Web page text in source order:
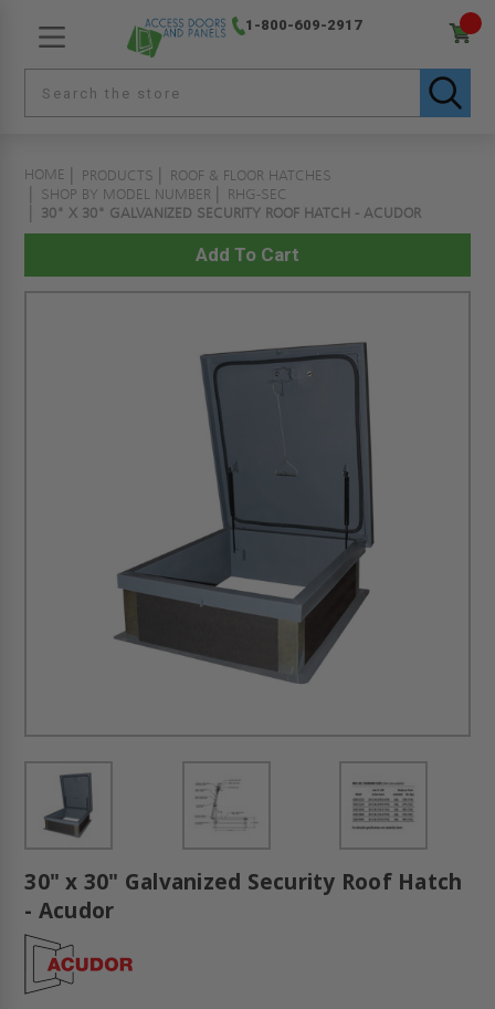
1-800-609-2917
HOME PRODUCTS
ROOF & FLOOR HATCHES
SHOP BY MODEL NUMBER
RHG-SEC
30" X 30" GALVANIZED SECURITY ROOF HATCH - ACUDOR
30" x 30" Galvanized Security Roof Hatch
- Acudor